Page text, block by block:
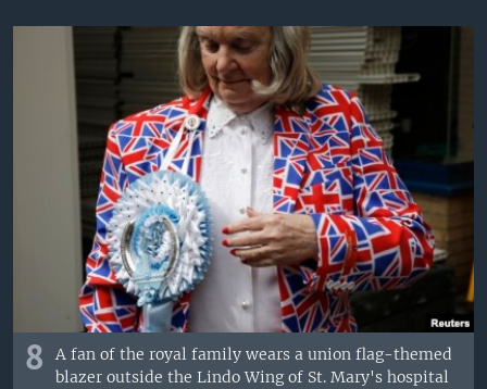
8
A fan of the royal family wears a union flag-themed
blazer outside the Lindo Wing of St. Mary's hospital